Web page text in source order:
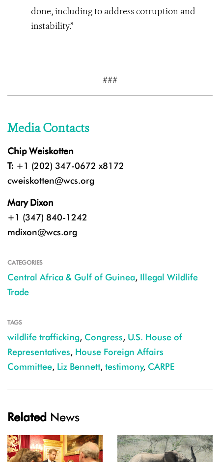
done, including to address corruption and
instability.”
###
Media Contacts
Chip Weiskotten
T: +1 (202) 347-0672 x8172
cweiskotten@wcs.org
Mary Dixon
+1 (347) 840-1242
mdixon@wcs.org
CATEGORIES
Central Africa & Gulf of Guinea, Illegal Wildlife
Trade
TAGS
wildlife trafficking, Congress, U.S. House of
Representatives, House Foreign Affairs
Committee, Liz Bennett, testimony, CARPE
Related News